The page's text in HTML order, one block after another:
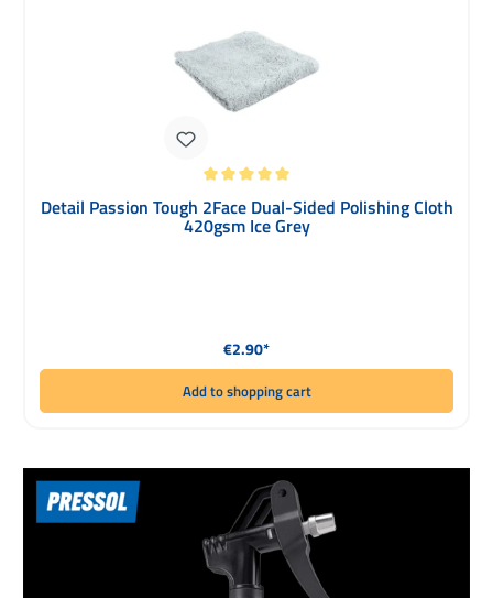
Average rating of 5 out of 5 stars
Detail Passion Tough 2Face Dual-Sided Polishing Cloth
420gsm Ice Grey
Regular price:
€2.90*
Add to shopping cart